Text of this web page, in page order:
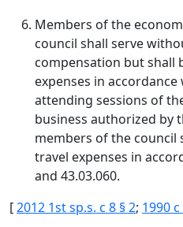
Members of the
council shall serve
compensation but shall
expenses in accordance
attending sessions of
business authorized by
members of the
travel expenses in
and 43.03.060.
[2012 1st sp.s. c 8 § 2; 1990 c